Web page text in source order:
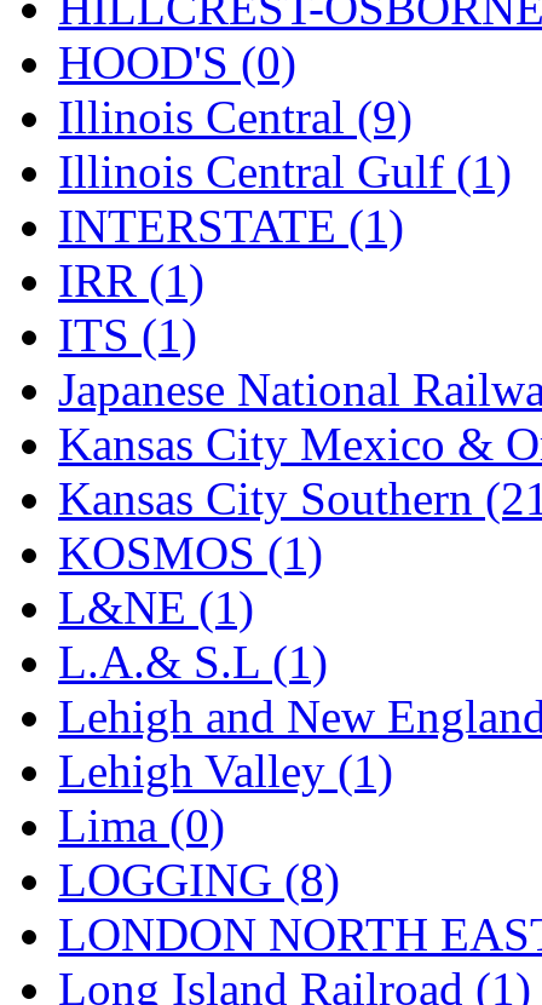
Precision Car
PSCM (5)
Putman &amp; Stowe
REAL TECH (1)
Rendezvous (12)
Rok-Am
RTM (2)
Sae-Hyung (0)
Sakura (3)
SAM KWANG (0)
SAM MODEL
SAM-TECH
Samhongsa (1092)
San Cheng (29)
Sango (0)
Sanko (2)
SATO (1)
SEA-JIN (0)
HOOD'S (0)
Illinois Central (9)
Illinois Central Gulf (1)
INTERSTATE (1)
IRR (1)
ITS (1)
Japanese National
Kansas City Mexico &
Kansas City Southern
KOSMOS (1)
L&NE (1)
L.A.& S.L (1)
Lehigh and New
Lehigh Valley (1)
Lima (0)
LOGGING (8)
LONDON NORTH
Long Island Railroad (1)